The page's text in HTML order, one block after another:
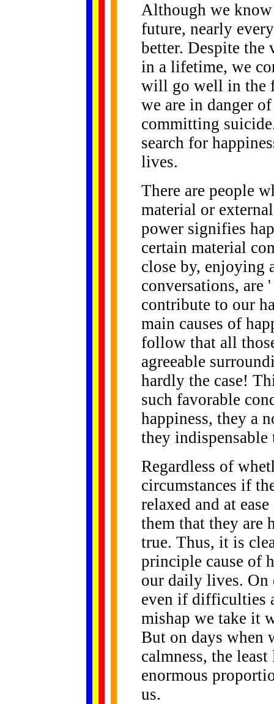
Although we
future, nearly
better. Despite the
in a lifetime, we
will go well in the
we are in danger
committing
search for
lives.
There are people
material or
power signifies
certain material
close by, enjoying
conversations, are
contribute to our
main causes of
follow that all
agreeable
hardly the case!
such favorable
happiness, they a
they
Regardless of
circumstances if
relaxed and at
them that they are
true. Thus, it is
principle cause of
our daily lives. On
even if difficulties
mishap we take it
But on days when
calmness, the
enormous
us.